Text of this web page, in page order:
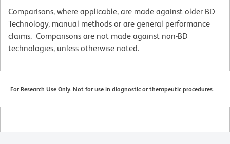
Comparisons, where applicable, are made against older BD
Technology, manual methods or are general performance
claims. Comparisons are not made against non-BD
technologies, unless otherwise noted.
For Research Use Only. Not for use in diagnostic or therapeutic procedures.